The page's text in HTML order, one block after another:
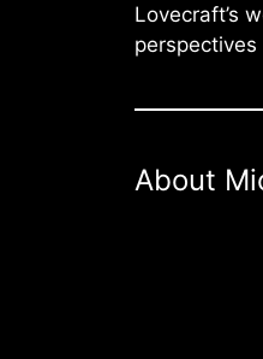
Lovecraft’s
About